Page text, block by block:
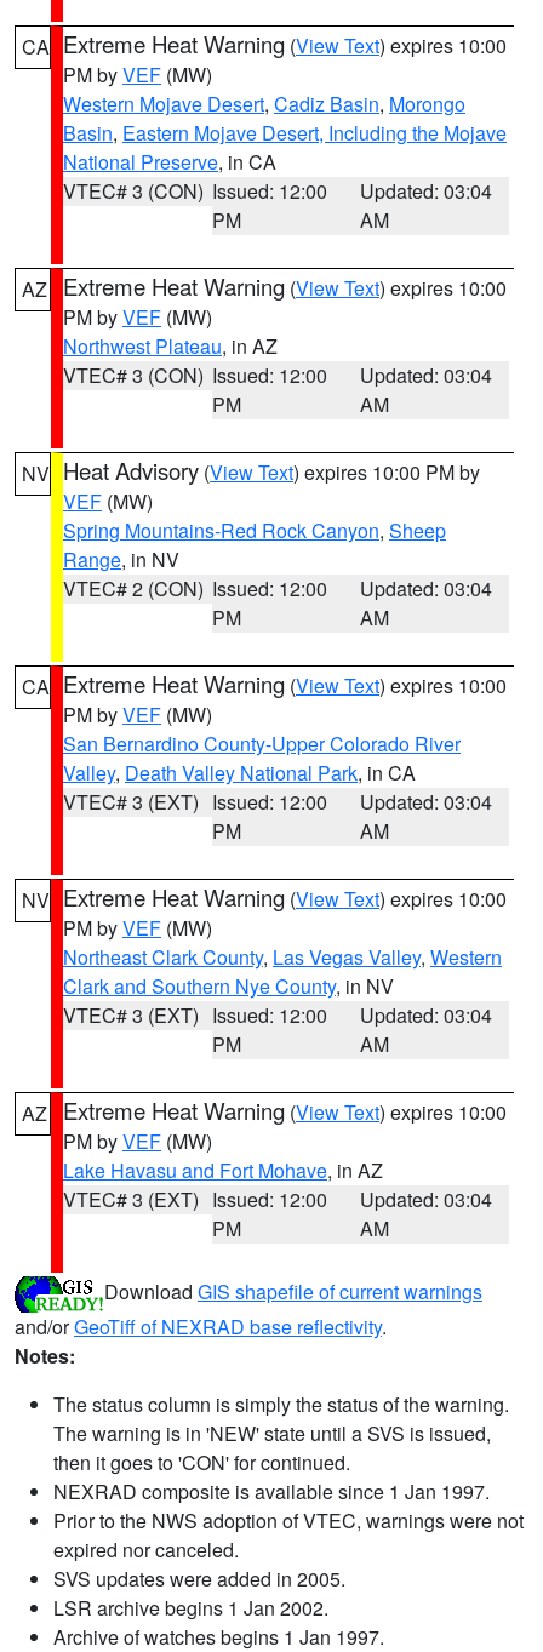
CA Extreme Heat Warning (View Text) expires 10:00
PM byVEF (MW)
Western Mojave Desert, Cadiz Basin, Morongo
Basin, Eastern Mojave Desert, Including the Mojave
National Preserve, in CA
VTEC# 3 (CON) Issued: 12:00
PM
Updated: 03:04
AM
AZ Extreme Heat Warning (View Text) expires 10:00
PM byVEF (MW)
Northwest Plateau, in AZ
VTEC# 3 (CON) Issued: 12:00
PM
Updated: 03:04
AM
NV Heat Advisory (View Text) expires 10:00 PM by
VEF (MW)
Spring Mountains-Red Rock Canyon, Sheep
Range, in NV
VTEC# 2 (CON) Issued: 12:00
PM
Updated: 03:04
AM
CA Extreme Heat Warning (View Text) expires 10:00
PM byVEF (MW)
San Bernardino County-Upper Colorado River
Valley, Death Valley National Park, in CA
VTEC# 3 (EXT) Issued: 12:00
PM
Updated: 03:04
AM
NV Extreme Heat Warning (View Text) expires 10:00
PM byVEF (MW)
Northeast Clark County, Las Vegas Valley, Western
Clark and Southern Nye County, in NV
VTEC# 3 (EXT) Issued: 12:00
PM
Updated: 03:04
AM
AZ Extreme Heat Warning (View Text) expires 10:00
PM byVEF (MW)
Lake Havasu and Fort Mohave, in AZ
VTEC# 3 (EXT) Issued: 12:00
PM
Updated: 03:04
AM
Download GIS shapefile of current warnings
and/orGeoTiff of NEXRAD base reflectivity.
Notes:
The status column is simply the status of the warning.
The warning is in 'NEW' state until a SVS is issued,
then it goes to 'CON' for continued.
NEXRAD composite is available since 1 Jan 1997.
Prior to the NWS adoption of VTEC, warnings were not
expired nor canceled.
SVS updates were added in 2005.
LSR archive begins 1 Jan 2002.
Archive of watches begins 1 Jan 1997.